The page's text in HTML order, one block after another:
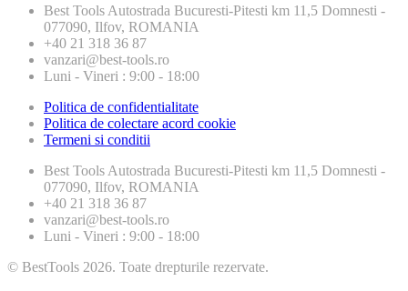
Best Tools Autostrada Bucuresti-Pitesti km 11,5 Domnesti -
077090, Ilfov, ROMANIA
+40 21 318 36 87
vanzari@best-tools.ro
Luni - Vineri : 9:00 - 18:00
Politica de confidentialitate
Politica de colectare acord cookie
Termeni si conditii
Best Tools Autostrada Bucuresti-Pitesti km 11,5 Domnesti -
077090, Ilfov, ROMANIA
+40 21 318 36 87
vanzari@best-tools.ro
Luni - Vineri : 9:00 - 18:00
© BestTools 2026. Toate drepturile rezervate.